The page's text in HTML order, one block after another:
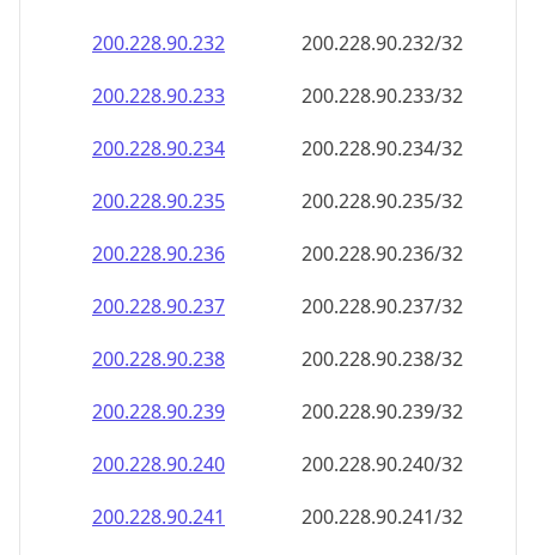
200.228.90.232
200.228.90.232/32
200.228.90.233
200.228.90.233/32
200.228.90.234
200.228.90.234/32
200.228.90.235
200.228.90.235/32
200.228.90.236
200.228.90.236/32
200.228.90.237
200.228.90.237/32
200.228.90.238
200.228.90.238/32
200.228.90.239
200.228.90.239/32
200.228.90.240
200.228.90.240/32
200.228.90.241
200.228.90.241/32